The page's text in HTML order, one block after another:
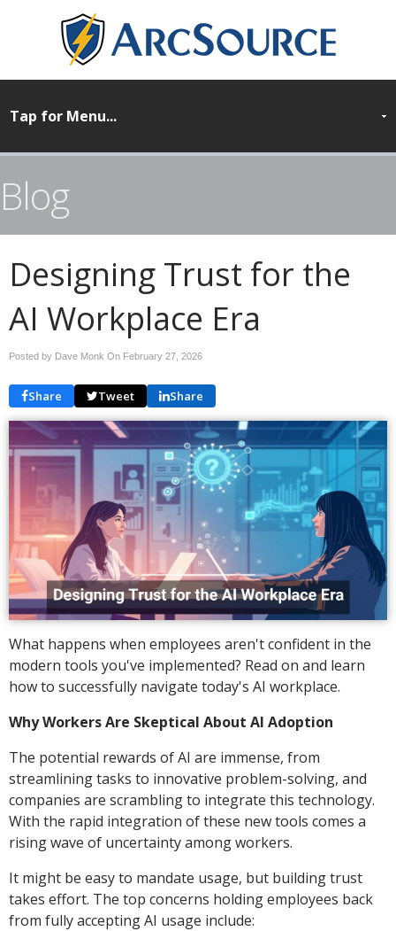
Blog
Designing Trust for the
AI Workplace Era
Posted by Dave Monk On February 27, 2026
Share Tweet Share
What happens when employees aren't confident in the
modern tools you've implemented? Read on and learn
how to successfully navigate today's AI workplace.
Why Workers Are Skeptical About AI Adoption
The potential rewards of AI are immense, from
streamlining tasks to innovative problem-solving, and
companies are scrambling to integrate this technology.
With the rapid integration of these new tools comes a
rising wave of uncertainty among workers.
It might be easy to mandate usage, but building trust
takes effort. The top concerns holding employees back
from fully accepting AI usage include: